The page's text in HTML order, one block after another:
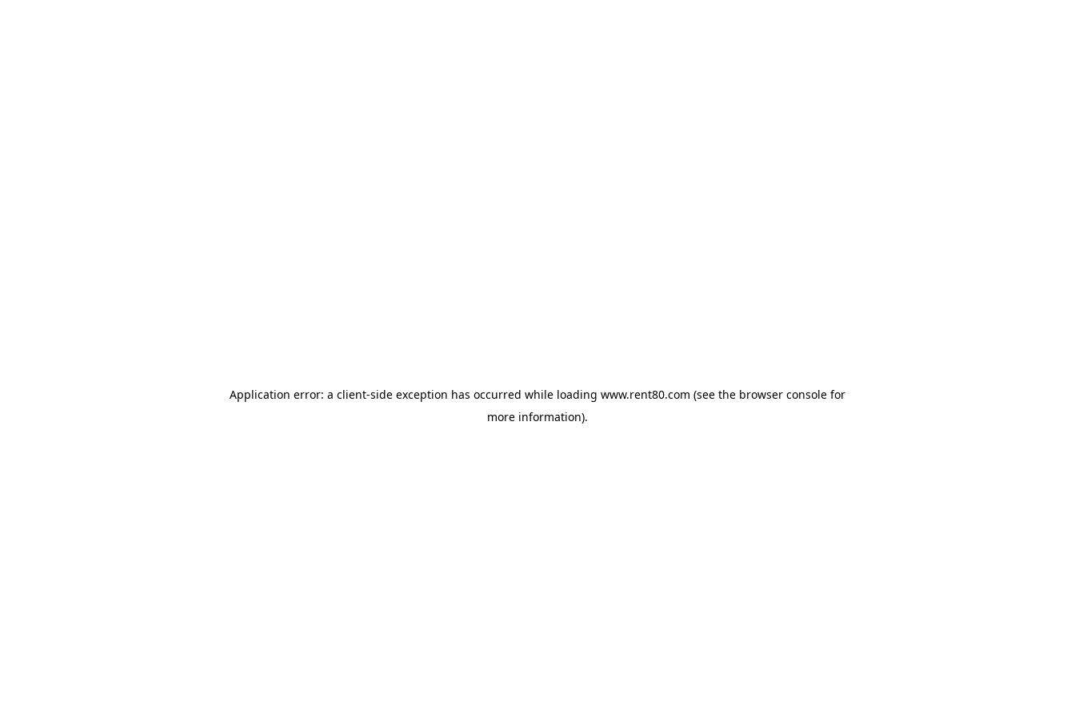
Application error: a client-side exception has occurred while loading www.rent80.com (see the browser console for
more information).